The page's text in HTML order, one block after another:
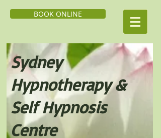
BOOK ONLINE
Sydney
Hypnotherapy &
Self Hypnosis
Centre